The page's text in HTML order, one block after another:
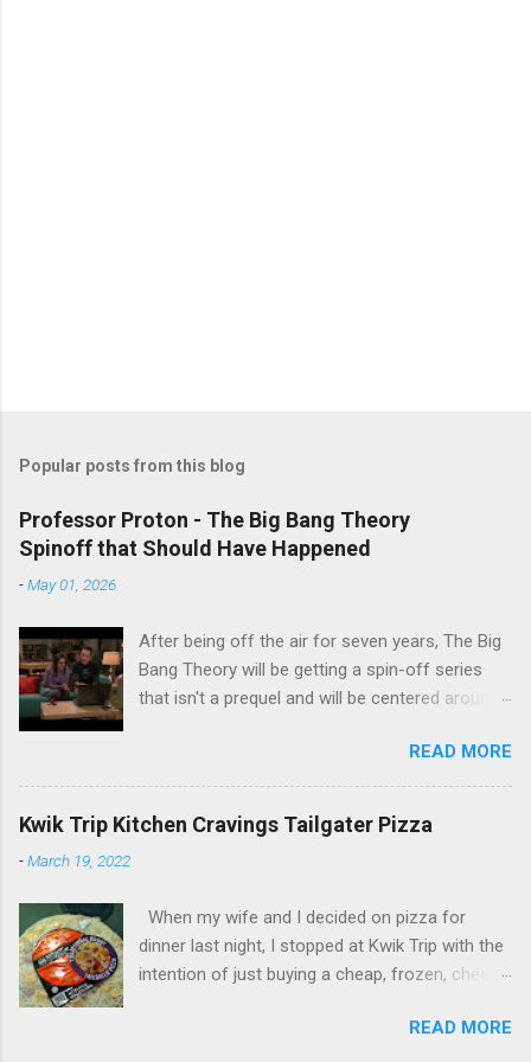
Popular posts from this blog
Professor Proton - The Big Bang Theory
Spinoff that Should Have Happened
-May 01, 2026
After being off the air for seven years, The Big
Bang Theory will be getting a spin-off series
that isn't a prequel and will be centered around
the main cast members. I haven't decided if I
am going to watch Stuart Fails to Save the
Universe because, not unlike TBBT's Sheldon
Cooper ( Jim Parsons ), I do have to consider if
convinced it wouldn't have been better as a
movie rather than a television series. One thing
the new show does do for me, however, is
another TBBT spinoff that probably wasn't even
READ MORE
Kwik Trip Kitchen Cravings Tailgater Pizza
-March 19, 2022
When my wife and I decided on pizza for
dinner last night, I stopped at Kwik Trip with the
intention of just buying a cheap, frozen, cheese
another pizza in our freezer. However, as I was
READ MORE